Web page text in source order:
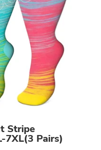
Stripe
7XL(3 Pairs)